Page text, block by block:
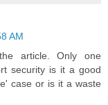
AM
article. Only one
security is it a good
case or is it a waste